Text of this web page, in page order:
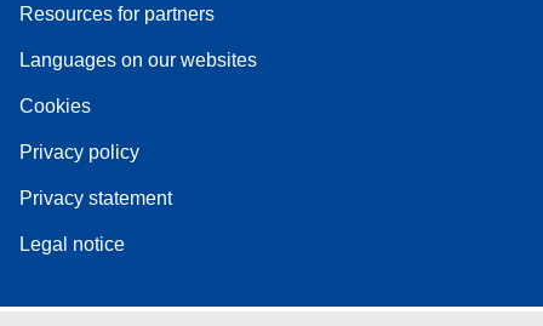
Resources for partners
Languages on our websites
Cookies
Privacy policy
Privacy statement
Legal notice